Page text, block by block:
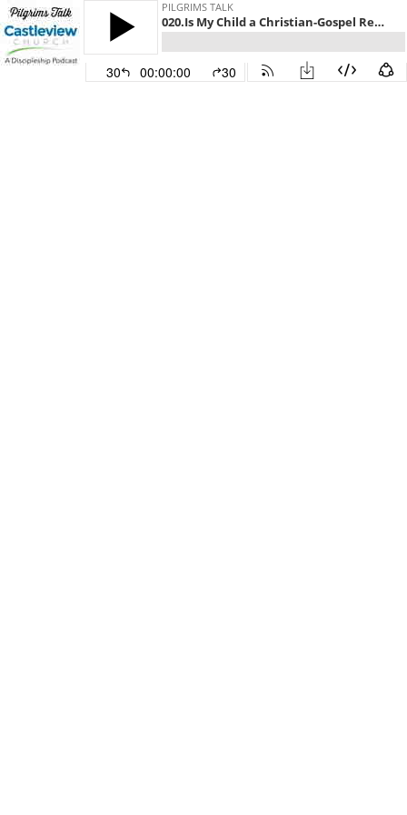
PILGRIMS TALK
020.Is My Child a Christian-Gospel Response and Assurance
30 00:00:00 30